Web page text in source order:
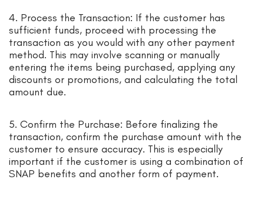
4. Process the Transaction: If the customer has
sufficient funds, proceed with processing the
transaction as you would with any other payment
method. This may involve scanning or manually
entering the items being purchased, applying any
discounts or promotions, and calculating the total
amount due.
5. Confirm the Purchase: Before finalizing the
transaction, confirm the purchase amount with the
customer to ensure accuracy. This is especially
important if the customer is using a combination of
SNAP benefits and another form of payment.